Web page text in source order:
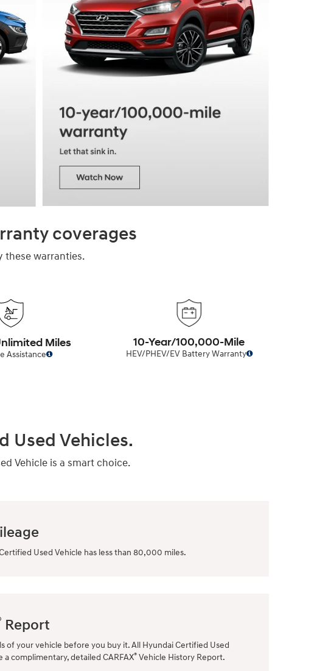
coverages
these warranties.
Miles
Assistance
10-Year/100,000-Mile
HEV/PHEV/EV Battery Warranty
Used Vehicles.
Vehicle is a smart choice.
Used Vehicle has less than 80,000 miles.
Report
of your vehicle before you buy it. All Hyundai Certified Used
a complimentary, detailed CARFAX® Vehicle History Report.